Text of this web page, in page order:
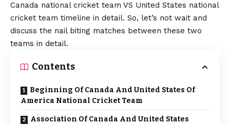
Canada national cricket team VS United States national
cricket team timeline in detail. So, let’s not wait and
discuss the nail biting matches between these two
teams in detail.
Contents
Beginning Of Canada And United States Of
America National Cricket Team
Association Of Canada And United States